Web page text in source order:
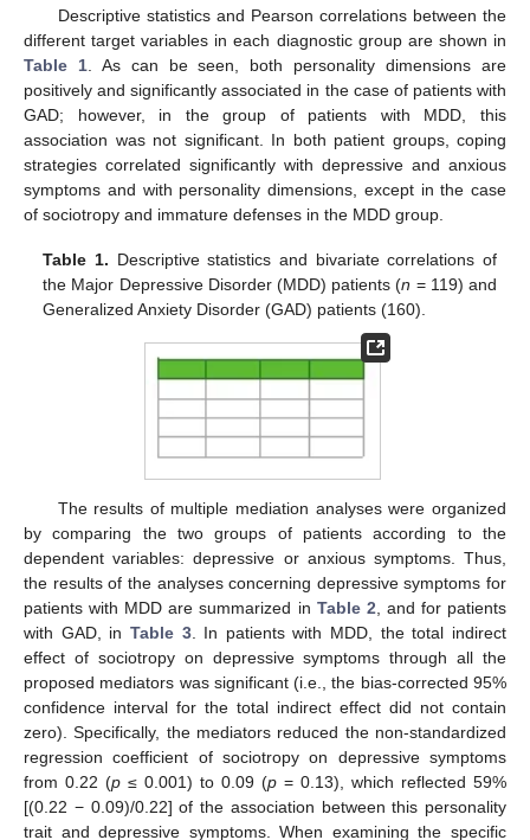
Descriptive statistics and Pearson correlations between the
different target variables in each diagnostic group are shown in
Table 1. As can be seen, both personality dimensions are
positively and significantly associated in the case of patients with
GAD; however, in the group of patients with MDD, this
association was not significant. In both patient groups, coping
strategies correlated significantly with depressive and anxious
symptoms and with personality dimensions, except in the case
of sociotropy and immature defenses in the MDD group.
Table 1. Descriptive statistics and bivariate correlations of
the Major Depressive Disorder (MDD) patients (n = 119) and
Generalized Anxiety Disorder (GAD) patients (160).
The results of multiple mediation analyses were organized
by comparing the two groups of patients according to the
dependent variables: depressive or anxious symptoms. Thus,
the results of the analyses concerning depressive symptoms for
patients with MDD are summarized in Table 2 , and for patients
with GAD, in Table 3. In patients with MDD, the total indirect
effect of sociotropy on depressive symptoms through all the
proposed mediators was significant (i.e., the bias-corrected 95%
confidence interval for the total indirect effect did not contain
zero). Specifically, the mediators reduced the non-standardized
regression coefficient of sociotropy on depressive symptoms
from 0.22 (p ≤ 0.001) to 0.09 (p = 0.13), which reflected 59%
[(0.22 − 0.09)/0.22] of the association between this personality
trait and depressive symptoms. When examining the specific